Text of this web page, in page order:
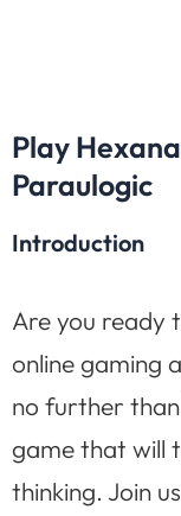
Play
Paraulogic
Introduction
Are you ready
online gaming
no further
game that will
thinking. Join